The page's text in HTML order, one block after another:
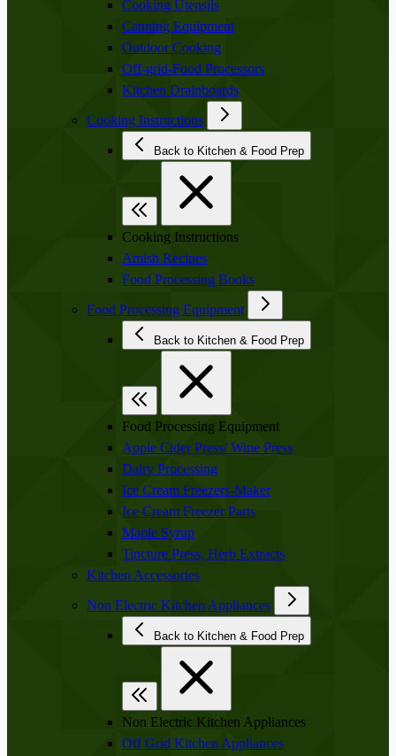
Cooking Utensils
Canning Equipment
Outdoor Cooking
Off-grid-Food Processors
Kitchen Drainboards
Cooking Instructions
Back to Kitchen & Food Prep
Cooking Instructions
Amish Recipes
Food Processing Books
Food Processing Equipment
Back to Kitchen & Food Prep
Food Processing Equipment
Apple Cider Press/ Wine Press
Dairy Processing
Ice Cream Freezers-Maker
Ice Cream Freezer Parts
Maple Syrup
Tincture Press, Herb Extracts
Kitchen Accessories
Non Electric Kitchen Appliances
Back to Kitchen & Food Prep
Non Electric Kitchen Appliances
Off Grid Kitchen Appliances